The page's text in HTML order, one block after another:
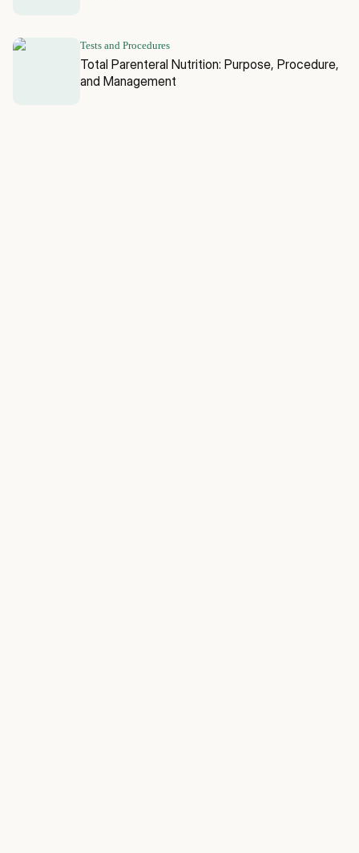
Tests and Procedures
Total Parenteral Nutrition: Purpose, Procedure,
and Management